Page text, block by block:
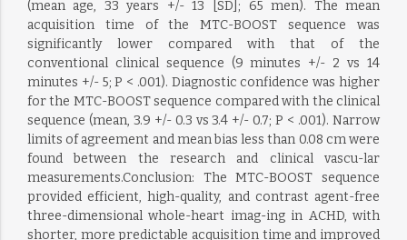
(mean age, 33 years +/- 13 [SD]; 65 men). The mean
acquisition time of the MTC-BOOST sequence was
significantly lower compared with that of the
conventional clinical sequence (9 minutes +/- 2 vs 14
minutes +/- 5; P < .001). Diagnostic confidence was higher
for the MTC-BOOST sequence compared with the clinical
sequence (mean, 3.9 +/- 0.3 vs 3.4 +/- 0.7; P < .001). Narrow
limits of agreement and mean bias less than 0.08 cm were
found between the research and clinical vascu-lar
measurements.Conclusion: The MTC-BOOST sequence
provided efficient, high-quality, and contrast agent-free
three-dimensional whole-heart imag-ing in ACHD, with
shorter, more predictable acquisition time and improved